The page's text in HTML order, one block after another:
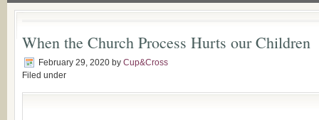
When the Church Process Hurts our Children
February 29, 2020 by Cup&Cross
Filed under